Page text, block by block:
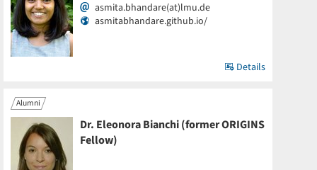
asmita.bhandare(at)lmu.de
asmitabhandare.github.io/
Details
Alumni
Dr. Eleonora Bianchi (former ORIGINS
Fellow)